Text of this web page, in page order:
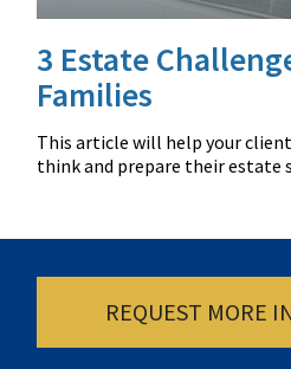
3 Estate
Families
This article will help your
think and prepare their estate
REQUEST MORE